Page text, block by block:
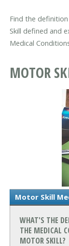
Find the
Skill defined and
Medical
MOTOR
Motor Skill
WHAT'S THE
THE MEDICAL
MOTOR SKILL?